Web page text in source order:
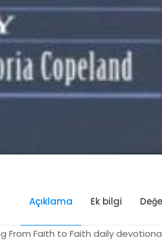
Açıklama Ek bilgi
Faith to Faith daily